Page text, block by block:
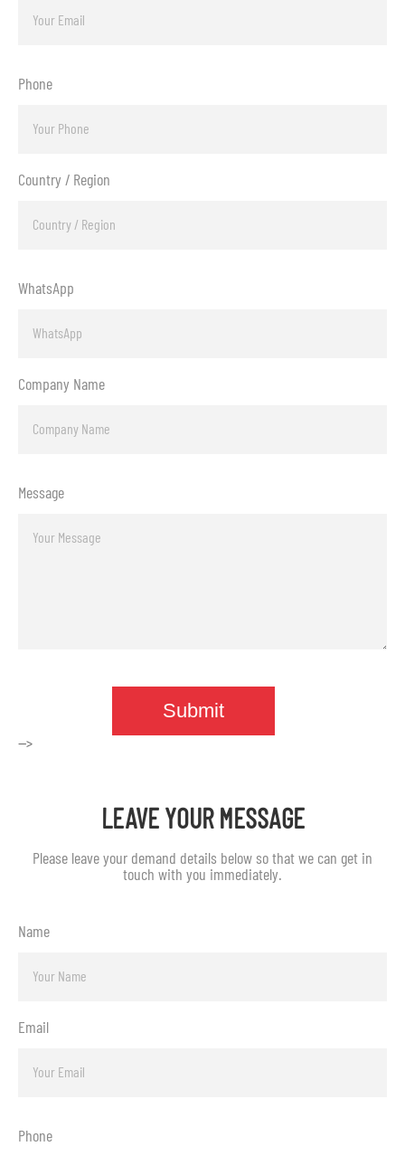
Phone
Country / Region
WhatsApp
Company Name
Message
-->
LEAVE YOUR MESSAGE
Please leave your demand details below so that we can get in
touch with you immediately.
Name
Email
Phone